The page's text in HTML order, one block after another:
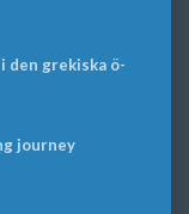
den grekiska ö-
journey